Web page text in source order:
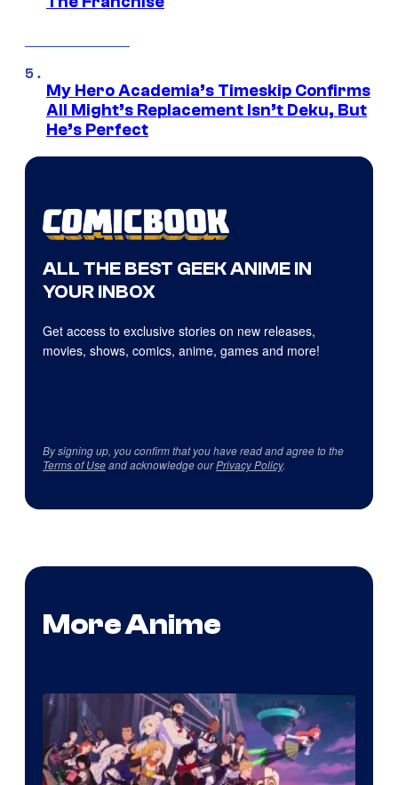
My Hero Academia’s Timeskip Confirms
All Might’s Replacement Isn’t Deku, But
He’s Perfect
ALL THE BEST GEEK ANIME IN
YOUR INBOX
Get access to exclusive stories on new releases,
movies, shows, comics, anime, games and more!
By signing up, you confirm that you have read and agree to the
Terms of Useand acknowledge ourPrivacy Policy.
More Anime